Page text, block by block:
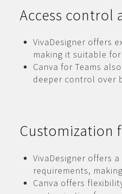
Access control
VivaDesigner offers
making it suitable
Canva for Teams
deeper control over
Customization
VivaDesigner offers
requirements,
Canva offers